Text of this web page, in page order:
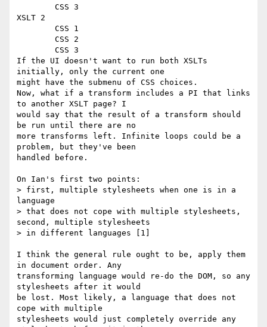
XSLT 2
If the UI doesn't want to run both XSLTs
initially, only the current one
might have the submenu of CSS choices.
Now, what if a transform includes a PI that links
to another XSLT page? I
would say that the result of a transform should
be run until there are no
more transforms left. Infinite loops could be a
problem, but they've been
handled before.
On Ian's first two points:
> first, multiple stylesheets when one is in a
language
> that does not cope with multiple stylesheets,
second, multiple stylesheets
> in different languages [1]
I think the general rule ought to be, apply them
in document order. Any
transforming language would re-do the DOM, so any
stylesheets after it would
be lost. Most likely, a language that does not
cope with multiple
stylesheets would just completely override any